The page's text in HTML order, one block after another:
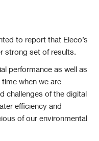
to report that Eleco’s
strong set of results.
performance as well as
time when we are
challenges of the digital
efficiency and
of our environmental